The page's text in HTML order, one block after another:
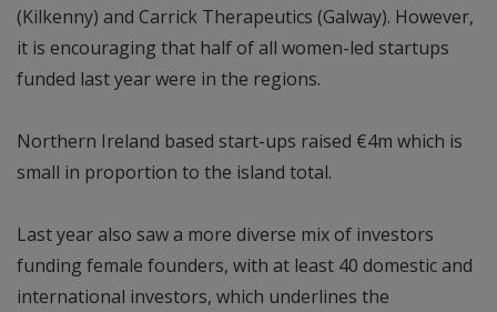
(Kilkenny) and Carrick Therapeutics (Galway). However,
it is encouraging that half of all women-led startups
funded last year were in the regions.
Northern Ireland based start-ups raised €4m which is
small in proportion to the island total.
Last year also saw a more diverse mix of investors
funding female founders, with at least 40 domestic and
international investors, which underlines the